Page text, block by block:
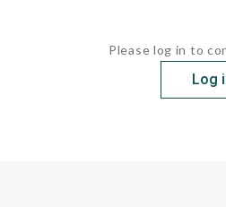
Please log in to
Log